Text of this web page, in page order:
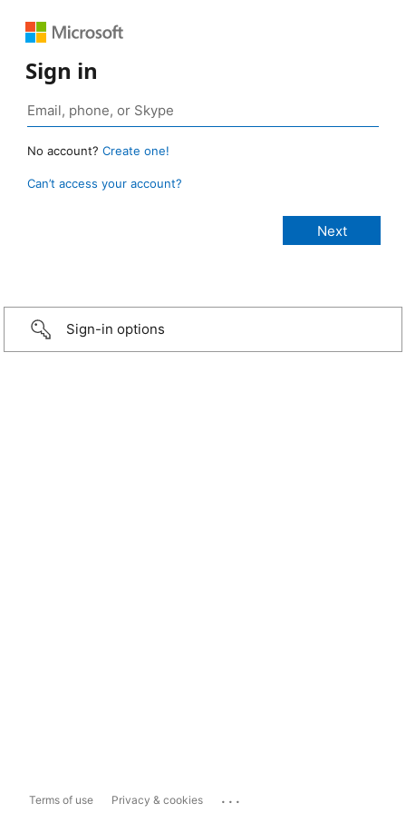
Sign in
No account? Create one!
Can’t access your account?
Sign-in options
Terms of use Privacy & cookies ...